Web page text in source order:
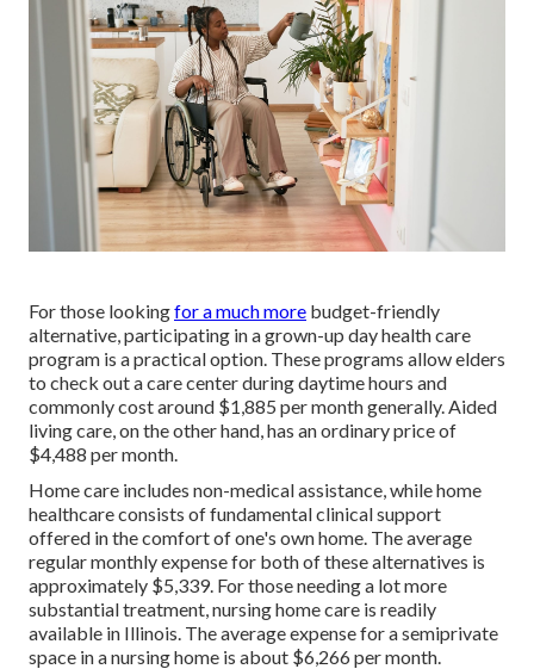
For those lookingfor a much more budget-friendly
alternative, participating in a grown-up day health care
program is a practical option. These programs allow elders
to check out a care center during daytime hours and
commonly cost around $1,885 per month generally. Aided
living care, on the other hand, has an ordinary price of
$4,488 per month.
Home care includes non-medical assistance, while home
healthcare consists of fundamental clinical support
offered in the comfort of one's own home. The average
regular monthly expense for both of these alternatives is
approximately $5,339. For those needing a lot more
substantial treatment, nursing home care is readily
available in Illinois. The average expense for a semiprivate
space in a nursing home is about $6,266 per month.